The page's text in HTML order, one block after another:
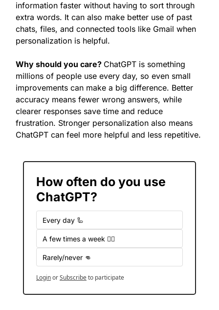
information faster without having to sort through
extra words. It can also make better use of past
chats, files, and connected tools like Gmail when
personalization is helpful.
Why should you care? ChatGPT is something
millions of people use every day, so even small
improvements can make a big difference. Better
accuracy means fewer wrong answers, while
clearer responses save time and reduce
frustration. Stronger personalization also means
ChatGPT can feel more helpful and less repetitive.
How often do you use
ChatGPT?
Every day 🦾
A few times a week 🤷‍♂️
Rarely/never 👊
LoginorSubscribeto participate